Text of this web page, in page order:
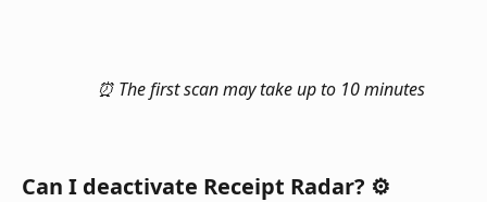
⏰ The first scan may take up to 10 minutes
Can I deactivate Receipt Radar? ⚙️